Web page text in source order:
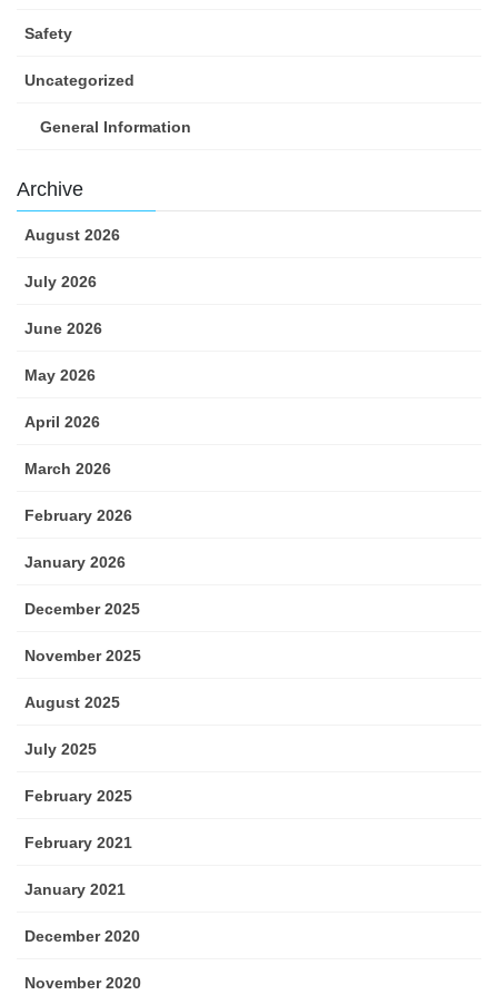
Safety
Uncategorized
General Information
Archive
August 2026
July 2026
June 2026
May 2026
April 2026
March 2026
February 2026
January 2026
December 2025
November 2025
August 2025
July 2025
February 2025
February 2021
January 2021
December 2020
November 2020